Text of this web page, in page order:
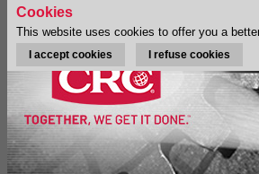
Cookies
This website uses cookies to offer you a
I accept cookies I refuse cookies